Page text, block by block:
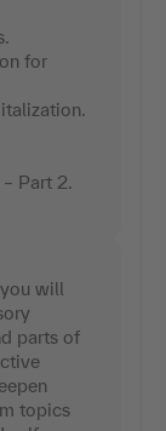
for
Part 2.
will
parts of
topics